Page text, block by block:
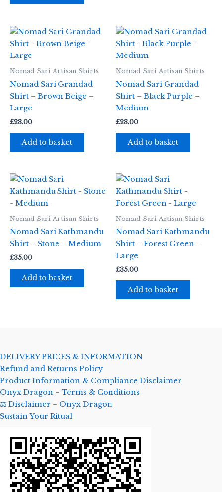
Nomad Sari Artisan Shirts
Nomad Sari Grandad
Shirt – Brown Beige –
Large
£28.00
Add to basket
Nomad Sari Artisan Shirts
Nomad Sari Grandad
Shirt – Black Purple –
Medium
£28.00
Add to basket
Nomad Sari Artisan Shirts
Nomad Sari Kathmandu
Shirt – Stone – Medium
£35.00
Add to basket
Nomad Sari Artisan Shirts
Nomad Sari Kathmandu
Shirt – Forest Green –
Large
£35.00
Add to basket
DELIVERY PRICES & INFORMATION
Refund and Returns Policy
Product Information & Compliance Disclaimer
Onyx Dragon – Terms & Conditions
⚖️ Disclaimer – Onyx Dragon
Sustain Your Ritual